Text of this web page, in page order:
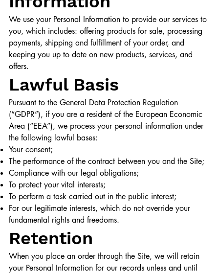
We use your Personal Information to provide our services to
you, which includes: offering products for sale, processing
payments, shipping and fulfillment of your order, and
keeping you up to date on new products, services, and
offers.
Lawful Basis
Pursuant to the General Data Protection Regulation
(“GDPR”), if you are a resident of the European Economic
Area (“EEA”), we process your personal information under
the following lawful bases:
Your consent;
The performance of the contract between you and the Site;
Compliance with our legal obligations;
To protect your vital interests;
To perform a task carried out in the public interest;
For our legitimate interests, which do not override your
fundamental rights and freedoms.
Retention
When you place an order through the Site, we will retain
your Personal Information for our records unless and until